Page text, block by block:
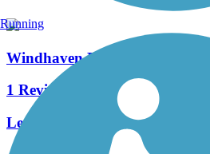
Windhaven Park Trail
1 Reviews
Length:
Running